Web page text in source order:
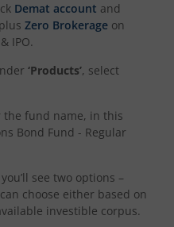
Index Fund
Index Fund
Index Fund
Demat account and
Zero Brokerage on
IPO.
‘Products’, select
the fund name, in this
Bond Fund - Regular
see two options –
choose either based on
investible corpus.